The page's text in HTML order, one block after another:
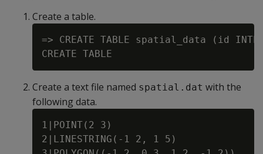
Create a table.
=> CREATE TABLE spatial_data (id
Create a text file named spatial.dat with the
following data.
1|POINT(2 3)
2|LINESTRING(-1 2, 1 5)